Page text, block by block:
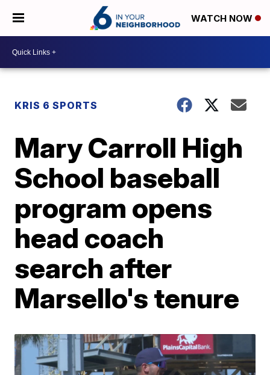
WATCH NOW
KRIS 6 SPORTS
Mary Carroll High
School baseball
program opens
head coach
search after
Marsello's tenure